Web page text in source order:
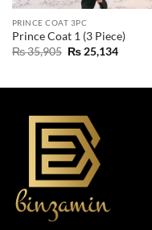
PRINCE COAT 3PC
Prince Coat 1 (3 Piece)
₨35,905 Original
₨25,134Current